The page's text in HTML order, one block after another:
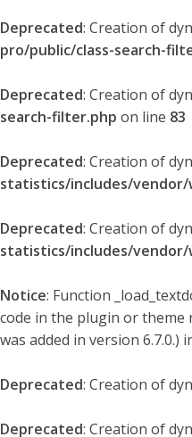
Deprecated: Creation of
pro/public/class-search-
Deprecated: Creation of
search-filter.php on line 83
Deprecated: Creation of
statistics/includes/
Deprecated: Creation of
statistics/includes/
Notice: Function
code in the plugin or
was added in version 6.7.0.)
Deprecated: Creation of
Deprecated: Creation of